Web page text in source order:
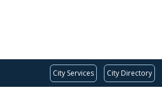
City Services City Directory